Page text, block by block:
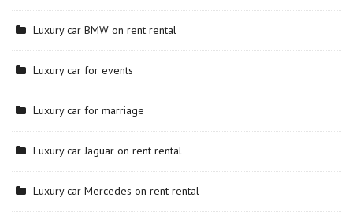
Luxury car BMW on rent rental
Luxury car for events
Luxury car for marriage
Luxury car Jaguar on rent rental
Luxury car Mercedes on rent rental